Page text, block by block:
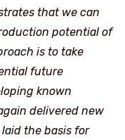
that we can
potential of
is to take
future
known
delivered new
the basis for